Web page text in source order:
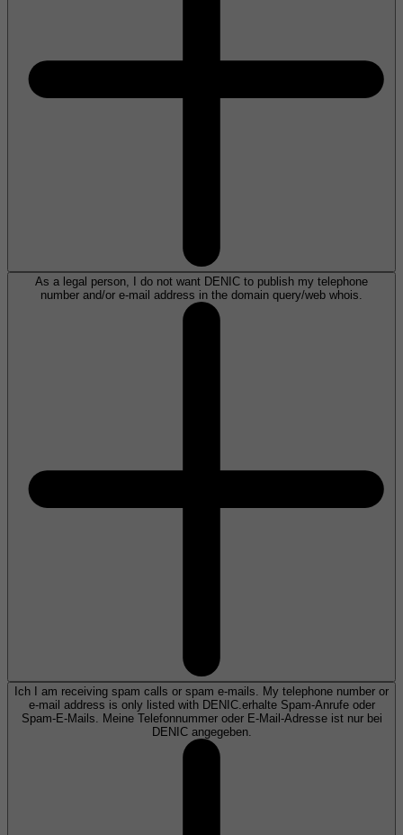
As a legal person, I do not want DENIC to publish my telephone
number and/or e-mail address in the domain query/web whois.
Ich I am receiving spam calls or spam e-mails. My telephone number or
e-mail address is only listed with DENIC.erhalte Spam-Anrufe oder
Spam-E-Mails. Meine Telefonnummer oder E-Mail-Adresse ist nur bei
DENIC angegeben.